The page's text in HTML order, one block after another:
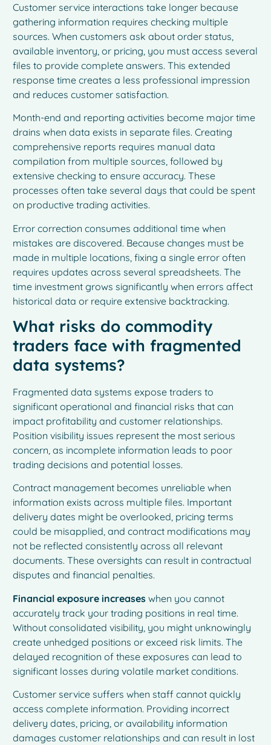
Customer service interactions take longer because
gathering information requires checking multiple
sources. When customers ask about order status,
available inventory, or pricing, you must access several
files to provide complete answers. This extended
response time creates a less professional impression
and reduces customer satisfaction.
Month-end and reporting activities become major time
drains when data exists in separate files. Creating
comprehensive reports requires manual data
compilation from multiple sources, followed by
extensive checking to ensure accuracy. These
processes often take several days that could be spent
on productive trading activities.
Error correction consumes additional time when
mistakes are discovered. Because changes must be
made in multiple locations, fixing a single error often
requires updates across several spreadsheets. The
time investment grows significantly when errors affect
historical data or require extensive backtracking.
What risks do commodity
traders face with fragmented
data systems?
Fragmented data systems expose traders to
significant operational and financial risks that can
impact profitability and customer relationships.
Position visibility issues represent the most serious
concern, as incomplete information leads to poor
trading decisions and potential losses.
Contract management becomes unreliable when
information exists across multiple files. Important
delivery dates might be overlooked, pricing terms
could be misapplied, and contract modifications may
not be reflected consistently across all relevant
documents. These oversights can result in contractual
disputes and financial penalties.
Financial exposure increases when you cannot
accurately track your trading positions in real time.
Without consolidated visibility, you might unknowingly
create unhedged positions or exceed risk limits. The
delayed recognition of these exposures can lead to
significant losses during volatile market conditions.
Customer service suffers when staff cannot quickly
access complete information. Providing incorrect
delivery dates, pricing, or availability information
damages customer relationships and can result in lost